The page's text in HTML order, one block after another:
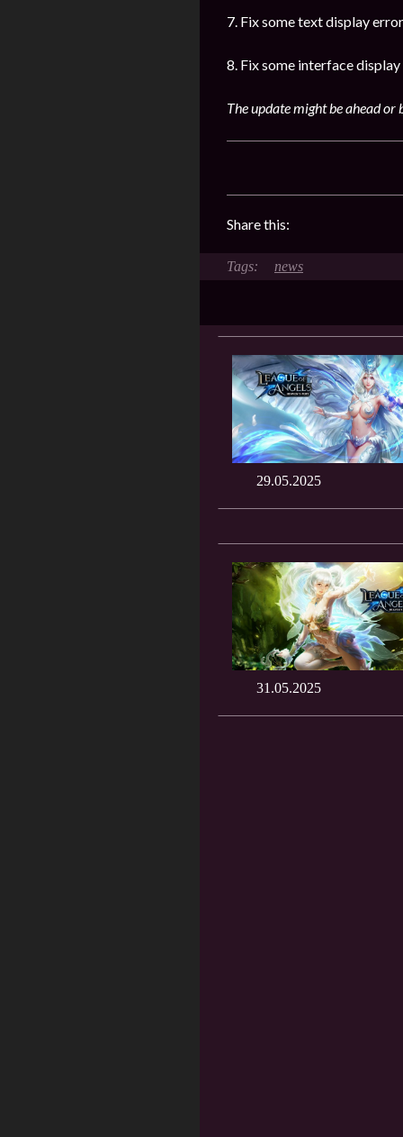
7. Fix some text display
8. Fix some interface display
The update might be ahead or
Share this:
news
29.05.2025
31.05.2025